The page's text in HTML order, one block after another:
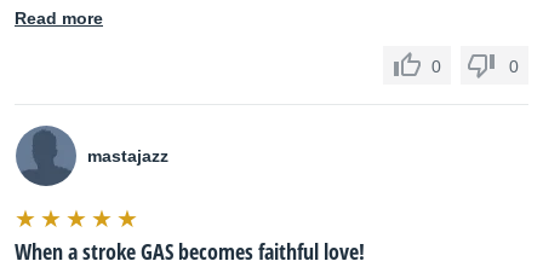
Read more
0 0
mastajazz
When a stroke GAS becomes faithful love!